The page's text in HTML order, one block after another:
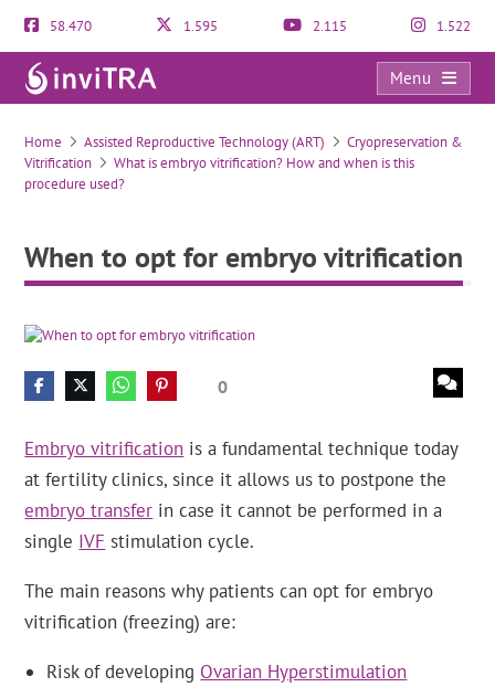
58.470 1.595 2.115 1.522
Menu
When to opt for embryo vitrification
Home Assisted Reproductive Technology (ART)
Cryopreservation &
Vitrification
What is embryo vitrification? How and when is this
procedure used?
When to opt for embryo vitrification
0
Embryo vitrification is a fundamental technique today
at fertility clinics, since it allows us to postpone the
embryo transfer in case it cannot be performed in a
single IVF stimulation cycle.
The main reasons why patients can opt for embryo
vitrification (freezing) are:
Risk of developing Ovarian Hyperstimulation